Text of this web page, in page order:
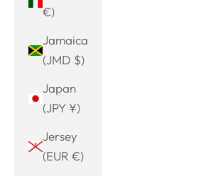
€)
Jamaica
(JMD $)
Japan
(JPY ¥)
Jersey
(EUR €)